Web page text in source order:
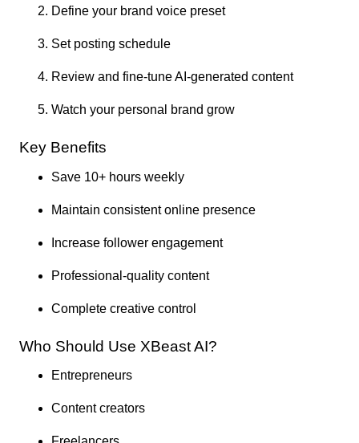
Define your brand voice preset
Set posting schedule
Review and fine-tune AI-generated content
Watch your personal brand grow
Key Benefits
Save 10+ hours weekly
Maintain consistent online presence
Increase follower engagement
Professional-quality content
Complete creative control
Who Should Use XBeast AI?
Entrepreneurs
Content creators